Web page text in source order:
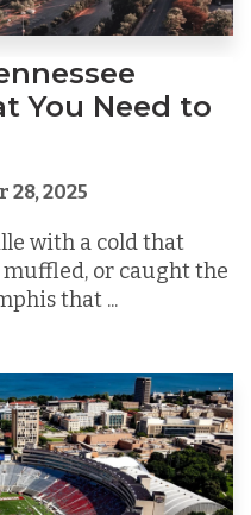
You Need to
28, 2025
with a cold that
muffled, or caught the
that ...